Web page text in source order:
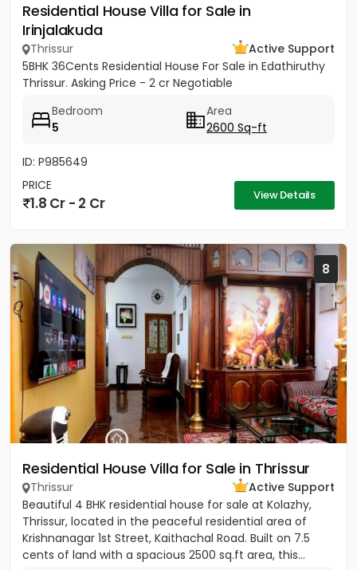
Residential House Villa for Sale in
Irinjalakuda
Thrissur
Active Support
5BHK 36Cents Residential House For Sale in Edathiruthy
Thrissur. Asking Price - 2 cr Negotiable
Bedroom
5
Area
2600 Sq-ft
ID: P985649
PRICE
1.8 Cr - 2 Cr View Details
8
Residential House Villa for Sale in Thrissur
Thrissur
Active Support
Beautiful 4 BHK residential house for sale at Kolazhy,
Thrissur, located in the peaceful residential area of
Krishnanagar 1st Street, Kaithachal Road. Built on 7.5
cents of land with a spacious 2500 sq.ft area, this...